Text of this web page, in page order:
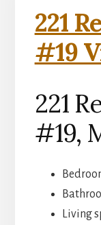
221
#19
221
#19,
Living